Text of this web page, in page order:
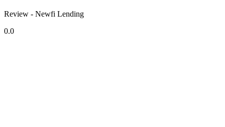
Review - Newfi Lending
0.0